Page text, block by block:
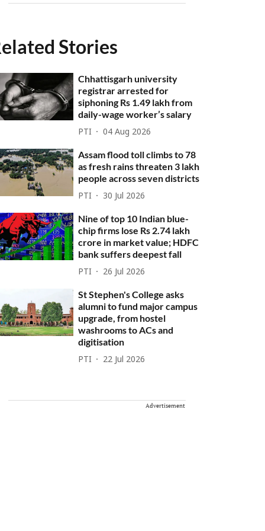
Stories
Chhattisgarh university
registrar arrested for
siphoning Rs 1.49 lakh from
daily-wage worker’s salary
PTI 04 Aug 2026
Assam flood toll climbs to 78
as fresh rains threaten 3 lakh
people across seven districts
PTI 30 Jul 2026
Nine of top 10 Indian blue-
chip firms lose Rs 2.74 lakh
crore in market value; HDFC
bank suffers deepest fall
PTI 26 Jul 2026
St Stephen's College asks
alumni to fund major campus
upgrade, from hostel
washrooms to ACs and
digitisation
PTI 22 Jul 2026
Advertisement